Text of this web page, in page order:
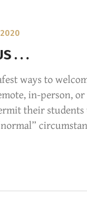
. . .
ways to
in-person, or
their students